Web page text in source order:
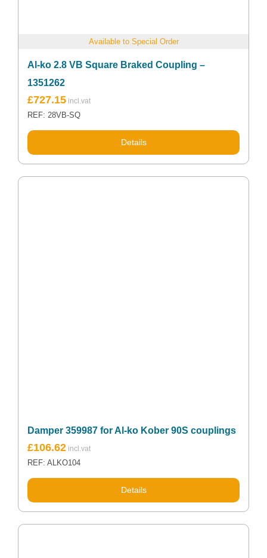
Available to Special Order
Al-ko 2.8 VB Square Braked Coupling –
1351262
£727.15
REF: 28VB-SQ
Details
Damper 359987 for Al-ko Kober 90S couplings
£106.62
REF: ALKO104
Details